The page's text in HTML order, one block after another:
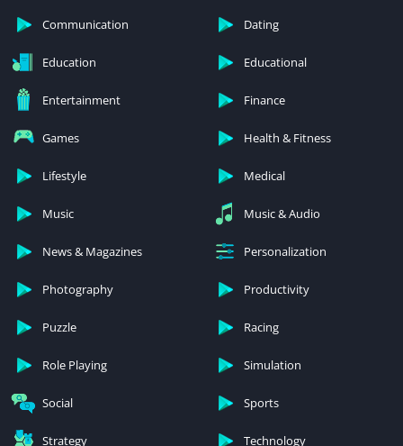
Communication Dating
Education Educational
Entertainment Finance
Games Health & Fitness
Lifestyle Medical
Music Music & Audio
News & Magazines Personalization
Photography Productivity
Puzzle Racing
Role Playing Simulation
Social Sports
Strategy Technology